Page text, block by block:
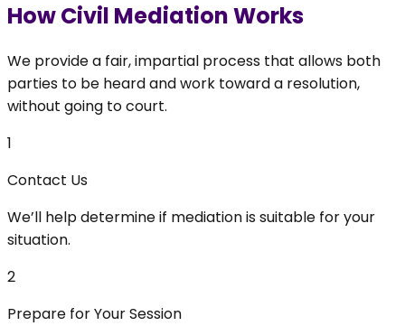
How Civil Mediation Works
We provide a fair, impartial process that allows both
parties to be heard and work toward a resolution,
without going to court.
1
Contact Us
We’ll help determine if mediation is suitable for your
situation.
2
Prepare for Your Session